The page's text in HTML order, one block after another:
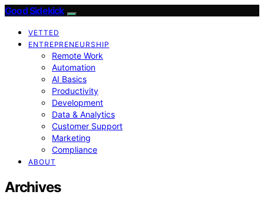
Good Sidekick
VETTED
ENTREPRENEURSHIP
Remote Work
Automation
AI Basics
Productivity
Development
Data & Analytics
Customer Support
Marketing
Compliance
ABOUT
Archives